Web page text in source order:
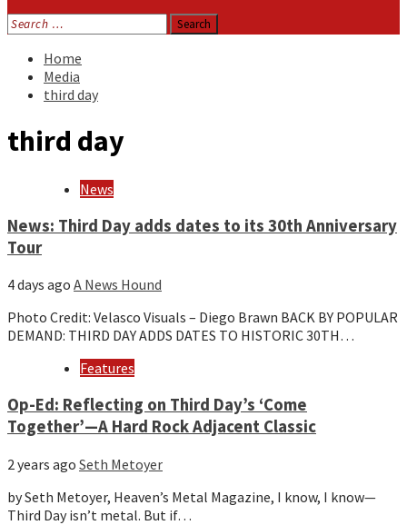
Search
for:
Home
Media
third day
third day
News
News: Third Day adds dates to its 30th Anniversary
Tour
4 days ago A News Hound
Photo Credit: Velasco Visuals – Diego Brawn BACK BY POPULAR
DEMAND: THIRD DAY ADDS DATES TO HISTORIC 30TH…
Features
Op-Ed: Reflecting on Third Day’s ‘Come
Together’—A Hard Rock Adjacent Classic
2 years ago Seth Metoyer
by Seth Metoyer, Heaven’s Metal Magazine, I know, I know—
Third Day isn’t metal. But if…